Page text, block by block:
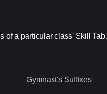
of a particular class' Skill Tab.
Gymnast's Suffixes